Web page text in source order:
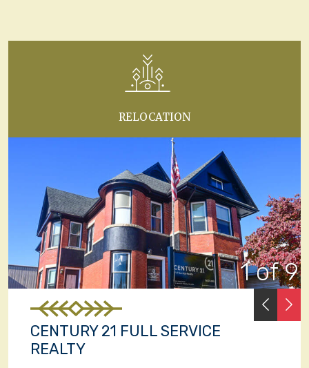
RELOCATION
1 of 9
CENTURY 21 FULL SERVICE
REALTY